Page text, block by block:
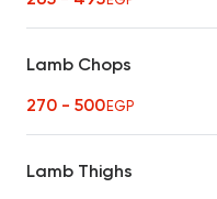
Lamb Chops
270 - 500EGP
Lamb Thighs